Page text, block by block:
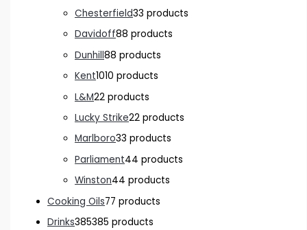
Chesterfield33 products
Davidoff88 products
Dunhill88 products
Kent1010 products
L&M22 products
Lucky Strike22 products
Marlboro33 products
Parliament44 products
Winston44 products
Cooking Oils77 products
Drinks385385 products